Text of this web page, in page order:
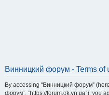
Винницкий форум - Terms of
By accessing “Винницкий форум”
форум”, “https://forum.ok.vn.ua”), you